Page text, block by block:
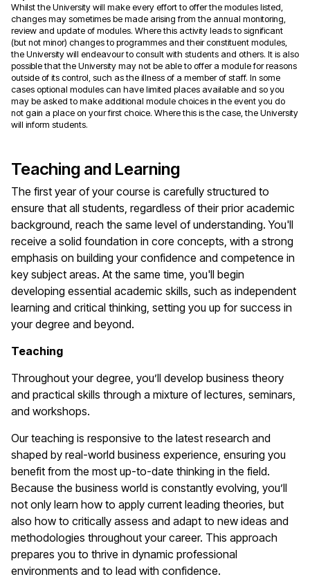
Whilst the University will make every effort to offer the modules listed,
changes may sometimes be made arising from the annual monitoring,
review and update of modules. Where this activity leads to significant
(but not minor) changes to programmes and their constituent modules,
the University will endeavour to consult with students and others. It is also
possible that the University may not be able to offer a module for reasons
outside of its control, such as the illness of a member of staff. In some
cases optional modules can have limited places available and so you
may be asked to make additional module choices in the event you do
not gain a place on your first choice. Where this is the case, the University
will inform students.
Teaching and Learning
The first year of your course is carefully structured to
ensure that all students, regardless of their prior academic
background, reach the same level of understanding. You'll
receive a solid foundation in core concepts, with a strong
emphasis on building your confidence and competence in
key subject areas. At the same time, you'll begin
developing essential academic skills, such as independent
learning and critical thinking, setting you up for success in
your degree and beyond.
Teaching
Throughout your degree, you’ll develop business theory
and practical skills through a mixture of lectures, seminars,
and workshops.
Our teaching is responsive to the latest research and
shaped by real-world business experience, ensuring you
benefit from the most up-to-date thinking in the field.
Because the business world is constantly evolving, you’ll
not only learn how to apply current leading theories, but
also how to critically assess and adapt to new ideas and
methodologies throughout your career. This approach
prepares you to thrive in dynamic professional
environments and to lead with confidence.